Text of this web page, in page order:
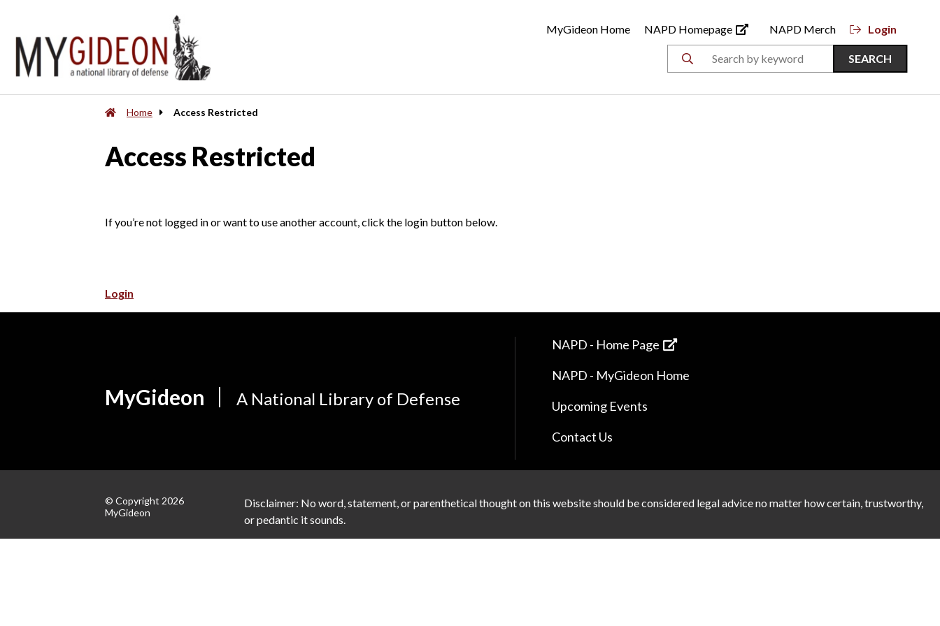
MyGideon Home NAPD Homepage NAPD Merch Login
SEARCH
Home Access Restricted
Access Restricted
If you’re not logged in or want to use another account, click the login button below.
Login
MyGideon A National Library of Defense
NAPD - Home Page
NAPD - MyGideon Home
Upcoming Events
Contact Us
© Copyright 2026
MyGideon
Disclaimer: No word, statement, or parenthetical thought on this website should be considered legal advice no matter how certain, trustworthy,
or pedantic it sounds.